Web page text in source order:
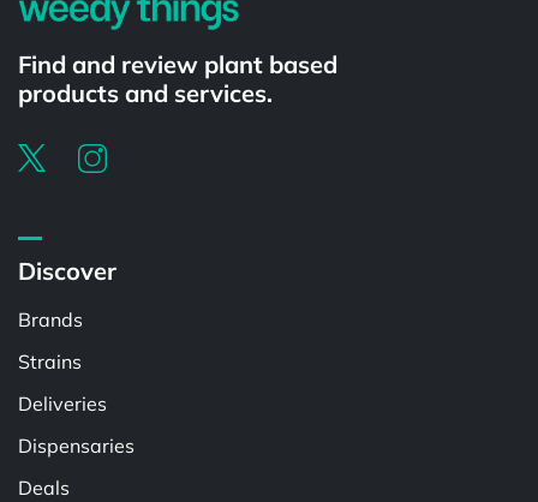
Find and review plant based
products and services.
Discover
Brands
Strains
Deliveries
Dispensaries
Deals